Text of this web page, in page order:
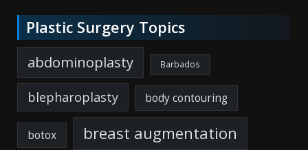
Plastic Surgery Topics
abdominoplasty Barbados
blepharoplasty body contouring
botox breast augmentation